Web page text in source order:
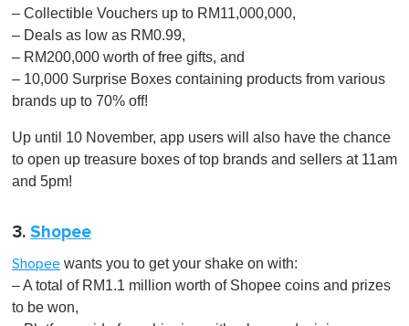
– Collectible Vouchers up to RM11,000,000,
– Deals as low as RM0.99,
– RM200,000 worth of free gifts, and
– 10,000 Surprise Boxes containing products from various
brands up to 70% off!
Up until 10 November, app users will also have the chance
to open up treasure boxes of top brands and sellers at 11am
and 5pm!
3. Shopee
Shopee wants you to get your shake on with:
– A total of RM1.1 million worth of Shopee coins and prizes
to be won,